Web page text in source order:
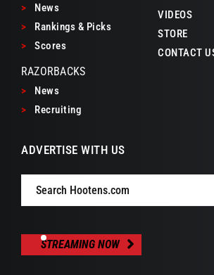
>
News
>
Rankings & Picks
>
Scores
RAZORBACKS
>
News
>
Recruiting
VIDEOS
STORE
CONTACT
ADVERTISE WITH US
Search
STREAMING NOW